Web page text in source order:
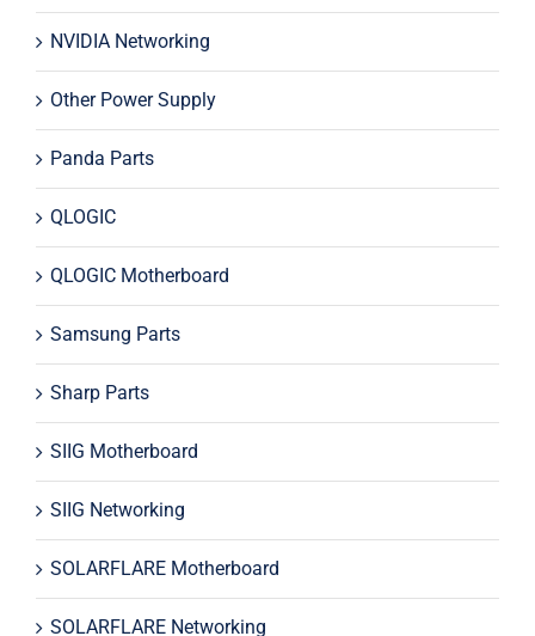
NVIDIA Networking
Other Power Supply
Panda Parts
QLOGIC
QLOGIC Motherboard
Samsung Parts
Sharp Parts
SIIG Motherboard
SIIG Networking
SOLARFLARE Motherboard
SOLARFLARE Networking